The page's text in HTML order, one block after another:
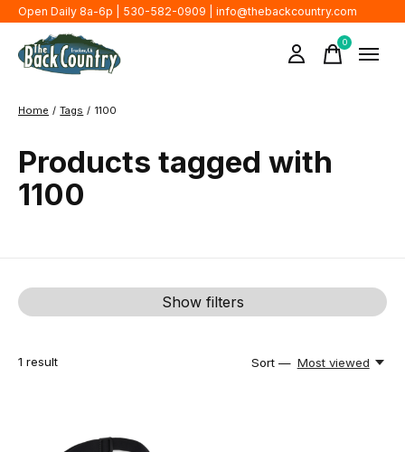
Open Daily 8a-6p | 530-582-0909 | info@thebackcountry.com
0items
Home / Tags / 1100
Products tagged with
1100
Show filters
1 result Sort — Most viewed